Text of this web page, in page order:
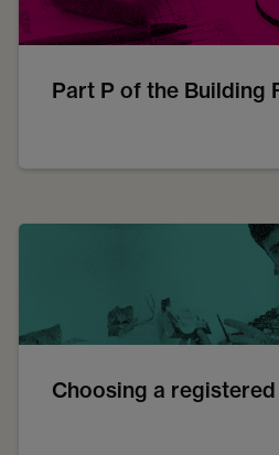
Part P of the Building
Choosing a